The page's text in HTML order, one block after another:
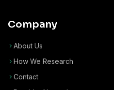
Company
About Us
How We Research
Contact